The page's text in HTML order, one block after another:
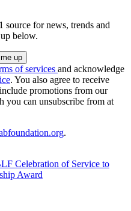
source for news, trends and
below.
of services and acknowledge
. You also agree to receive
promotions from our
you can unsubscribe from at
.
Celebration of Service to
Award